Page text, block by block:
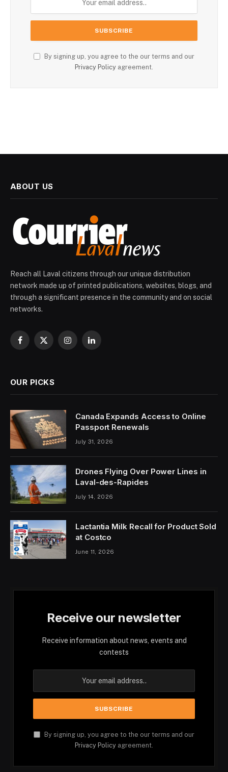
By signing up, you agree to the our terms and our
Privacy Policy agreement.
ABOUT US
Reach all Laval citizens through our unique distribution
network made up of printed publications, websites, blogs, and
through a significant presence in the community and on social
networks.
Facebook
X
InstagramLinkedIn
OUR PICKS
Canada Expands Access to Online
Passport Renewals
July 31, 2026
Drones Flying Over Power Lines in
Laval-des-Rapides
July 14, 2026
Lactantia Milk Recall for Product Sold
at Costco
June 11, 2026
Receive our newsletter
Receive information about news, events and
contests
By signing up, you agree to the our terms and our
Privacy Policy agreement.